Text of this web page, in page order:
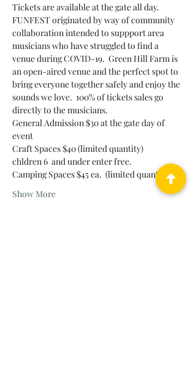
Tickets are available at the gate all day.
FUNFEST originated by way of community
collaboration intended to suppport area
musicians who have struggled to find a
venue during COVID-19.  Green Hill Farm is
an open-aired venue and the perfect spot to
bring everyone together safely and enjoy the
sounds we love.  100% of tickets sales go
directly to the musicians.
General Admission $30 at the gate day of
event
Craft Spaces $40 (limited quantity)
chldren 6  and under enter free.
Camping Spaces $45 ea.  (limited quantity)
Show More